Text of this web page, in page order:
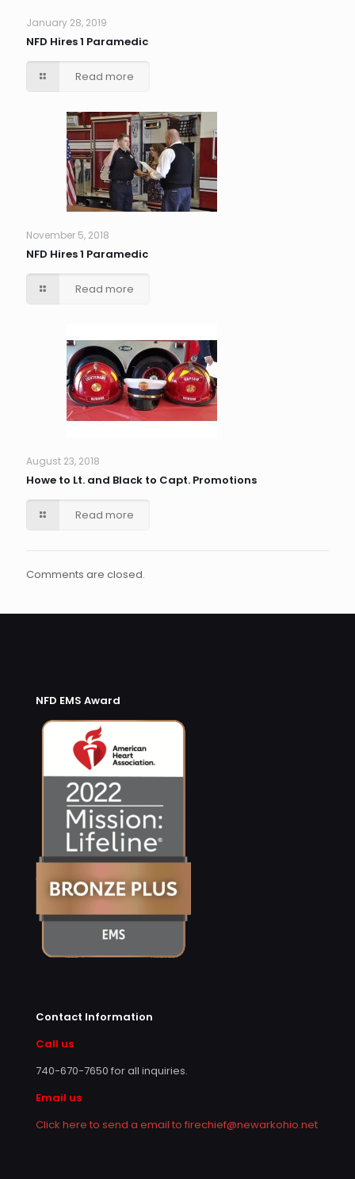
January 28, 2019
NFD Hires 1 Paramedic
Read more
November 5, 2018
NFD Hires 1 Paramedic
Read more
August 23, 2018
Howe to Lt. and Black to Capt. Promotions
Read more
Comments are closed.
NFD EMS Award
Contact Information
Call us
740-670-7650 for all inquiries.
Email us
Click here to send a email to firechief@newarkohio.net